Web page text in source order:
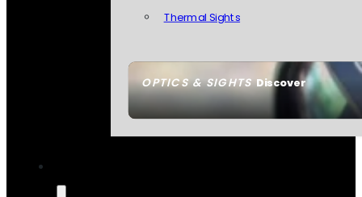
OPTICS & SIGHTSDiscover
Thermal Sights